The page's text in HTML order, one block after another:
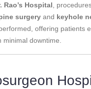
Rao’s Hospital ,
surgery and keyhole
offering patients
minimal downtime.